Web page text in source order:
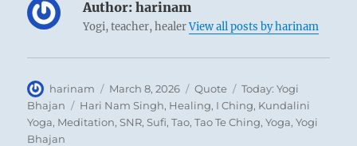
Author: harinam
Yogi, teacher, healerView all posts by harinam
Author
harinam
Posted
on
March 8, 2026 Format
Quote Categories
Today: Yogi
Bhajan
Tags
Hari Nam Singh, Healing, I Ching, Kundalini
Yoga, Meditation,SNR,Sufi,Tao,Tao Te Ching,Yoga,Yogi
Bhajan